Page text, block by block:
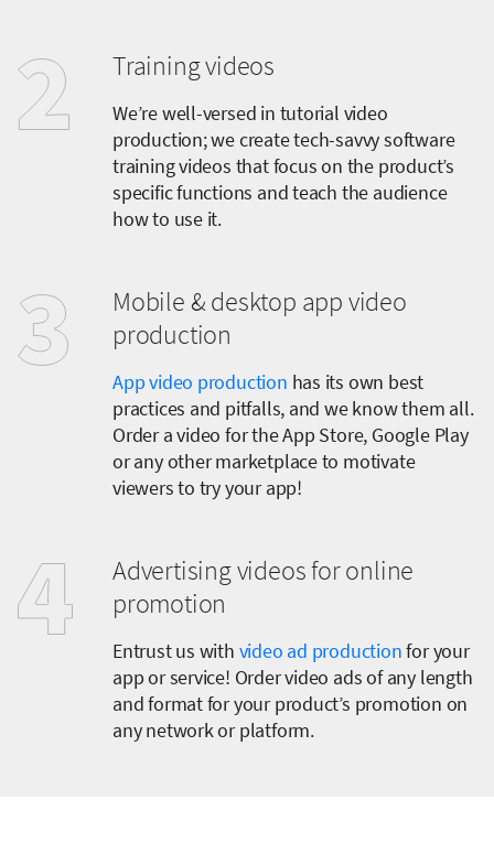
Training videos
We’re well-versed in tutorial video
production; we create tech-savvy software
training videos that focus on the product’s
specific functions and teach the audience
how to use it.
Mobile & desktop app video
production
App video production has its own best
practices and pitfalls, and we know them all.
Order a video for the App Store, Google Play
or any other marketplace to motivate
viewers to try your app!
Advertising videos for online
promotion
Entrust us with video ad productionfor your
app or service! Order video ads of any length
and format for your product’s promotion on
any network or platform.